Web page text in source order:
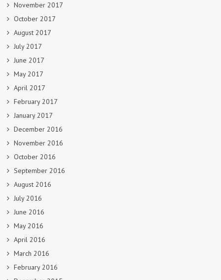
November 2017
October 2017
August 2017
July 2017
June 2017
May 2017
April 2017
February 2017
January 2017
December 2016
November 2016
October 2016
September 2016
August 2016
July 2016
June 2016
May 2016
April 2016
March 2016
February 2016